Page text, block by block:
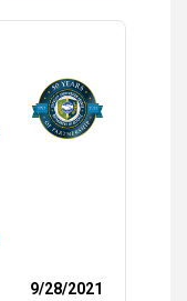
9/28/2021